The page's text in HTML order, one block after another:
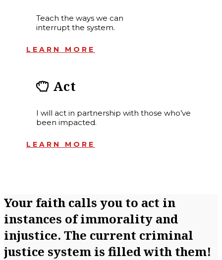
Teach the ways we can
interrupt the system.
LEARN MORE
Act
I will act in partnership with those who’ve
been impacted.
LEARN MORE
Your faith calls you to act in
instances of immorality and
injustice. The current criminal
justice system is filled with them!